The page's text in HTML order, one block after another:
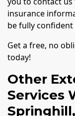
insurance
be fully
Get a free, no
today!
Other
Services